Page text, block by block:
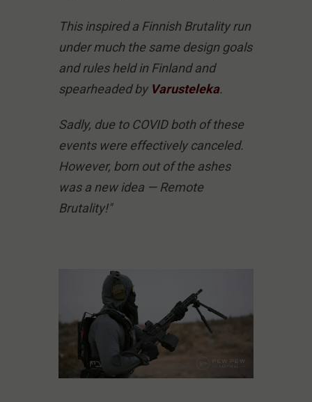
This inspired a Finnish Brutality run
under much the same design goals
and rules held in Finland and
spearheaded by Varusteleka.
Sadly, due to COVID both of these
events were effectively canceled.
However, born out of the ashes
was a new idea — Remote
Brutality!"